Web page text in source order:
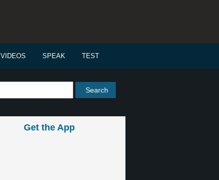
VIDEOS SPEAK TEST
Get the App